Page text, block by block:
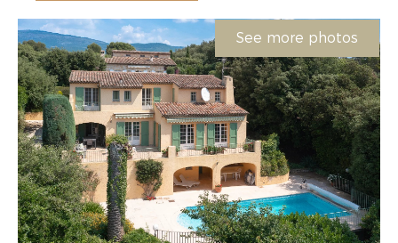
See more photos